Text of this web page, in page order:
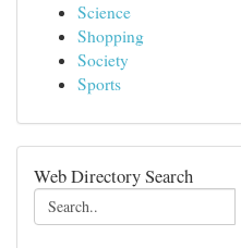
Science
Shopping
Society
Sports
Web Directory Search